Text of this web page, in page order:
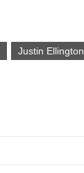
Justin Ellington